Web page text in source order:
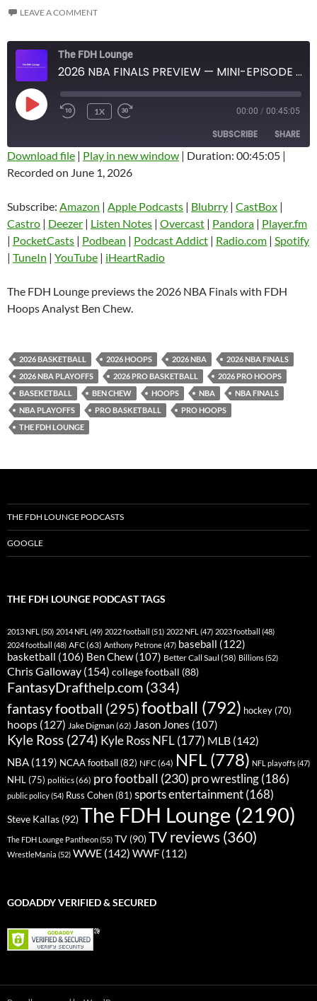
LEAVE A COMMENT
The FDH Lounge
2026 NBA FINALS PREVIEW — MINI-EPISODE #1927 — MAY 2026
PLAY
EPISODE
1X 00:00 / 00:45:05
SUBSCRIBE SHARE
Amazon
Castro Deezer
Listen Notes Overcast
Pandora
Podcast Addict
RSS FEED
SHARE
LINK
EMBED
Download file | Play in new window | Duration: 00:45:05 |
Recorded on June 1, 2026
Subscribe: Amazon | Apple Podcasts | Blubrry | CastBox |
Castro | Deezer | Listen Notes | Overcast | Pandora | Player.fm
| PocketCasts | Podbean | Podcast Addict | Radio.com | Spotify
| TuneIn | YouTube | iHeartRadio
The FDH Lounge previews the 2026 NBA Finals with FDH
Hoops Analyst Ben Chew.
2026 BASKETBALL 2026 HOOPS 2026 NBA
2026 NBA FINALS
2026 NBA PLAYOFFS
2026 PRO BASKETBALL
2026 PRO HOOPS
BASEKETBALL
BEN CHEW HOOPS NBA
NBA FINALS
NBA PLAYOFFS
PRO BASKETBALL
PRO HOOPS
THE FDH LOUNGE
THE FDH LOUNGE PODCASTS
GOOGLE
THE FDH LOUNGE PODCAST TAGS
2013 NFL (50) 2014 NFL (49) 2022 football (51) 2022 NFL (47) 2023 football (48)
2024 football (48) AFC(63) Anthony Petrone(47) baseball (122)
basketball (106) Ben Chew(107) Better Call Saul (58) Billions(52)
Chris Galloway (154) college football (88)
FantasyDrafthelp.com (334)
fantasy football (295)football (792) hockey (70)
hoops (127) Jake Digman (62) Jason Jones (107)
Kyle Ross (274) Kyle Ross NFL(177) MLB (142)
NBA (119) NCAA football(82) NFC(64) NFL (778) NFL playoffs(47)
NHL (75) politics(66) pro football (230) pro wrestling(186)
public policy(54) Russ Cohen(81) sports entertainment(168)
Steve Kallas (92)The FDH Lounge (2190)
The FDH Lounge Pantheon(55) TV (90)TV reviews (360)
WrestleMania (52) WWE (142) WWF (112)
GODADDY VERIFIED & SECURED